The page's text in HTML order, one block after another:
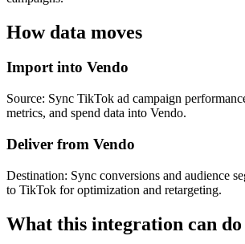
How data moves
Import into Vendo
Source: Sync TikTok ad campaign
metrics, and spend data into Vendo.
Deliver from Vendo
Destination: Sync conversions and audience
to TikTok for optimization and retargeting.
What this integration can do